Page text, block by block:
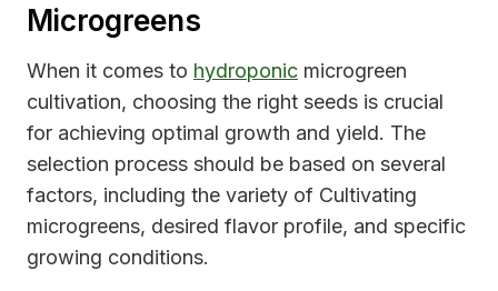
Microgreens
When it comes to hydroponic microgreen
cultivation, choosing the right seeds is crucial
for achieving optimal growth and yield. The
selection process should be based on several
factors, including the variety of Cultivating
microgreens, desired flavor profile, and specific
growing conditions.